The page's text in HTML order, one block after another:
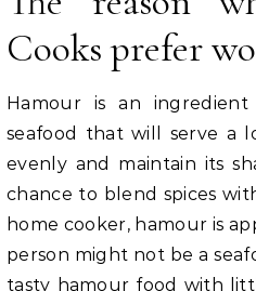
Cooks prefer
Hamour is an
seafood that will serve a
evenly and maintain its
chance to blend spices
home cooker, hamour is
person might not be a
tasty hamour food with